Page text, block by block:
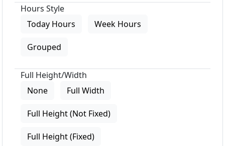
Hours Style
Today Hours
Week Hours
Grouped
Full Height/Width
None
Full Width
Full Height (Not Fixed)
Full Height (Fixed)